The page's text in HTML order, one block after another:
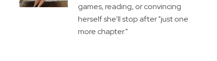
games, reading, or convincing
herself she'll stop after "just one
more chapter."